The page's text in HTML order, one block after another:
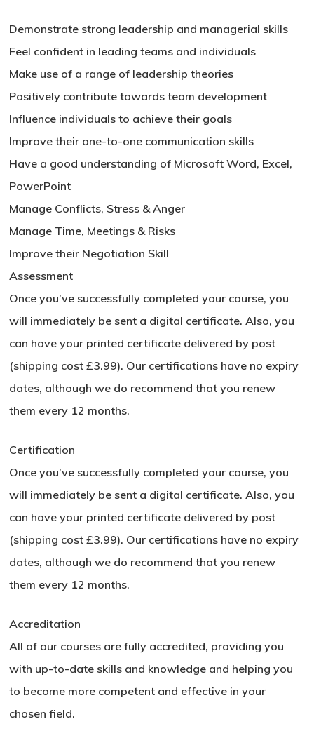
No products in the basket.
Go To Shop
Demonstrate strong leadership and managerial skills
Feel confident in leading teams and individuals
Make use of a range of leadership theories
Positively contribute towards team development
Influence individuals to achieve their goals
Improve their one-to-one communication skills
Have a good understanding of Microsoft Word, Excel,
PowerPoint
Manage Conflicts, Stress & Anger
Manage Time, Meetings & Risks
Improve their Negotiation Skill
Assessment
Once you’ve successfully completed your course, you
will immediately be sent a digital certificate. Also, you
can have your printed certificate delivered by post
(shipping cost £3.99). Our certifications have no expiry
dates, although we do recommend that you renew
them every 12 months.
Certification
Once you’ve successfully completed your course, you
will immediately be sent a digital certificate. Also, you
can have your printed certificate delivered by post
(shipping cost £3.99). Our certifications have no expiry
dates, although we do recommend that you renew
them every 12 months.
Accreditation
All of our courses are fully accredited, providing you
with up-to-date skills and knowledge and helping you
to become more competent and effective in your
chosen field.